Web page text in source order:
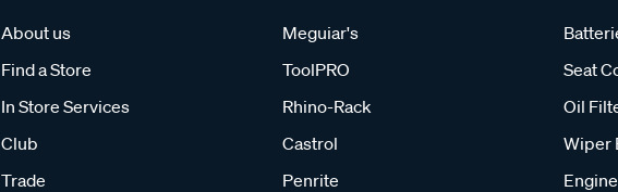
About us
Find a Store
In Store Services
Club
Trade
Meguiar's
ToolPRO
Rhino-Rack
Castrol
Penrite
Seat
Oil
Wiper